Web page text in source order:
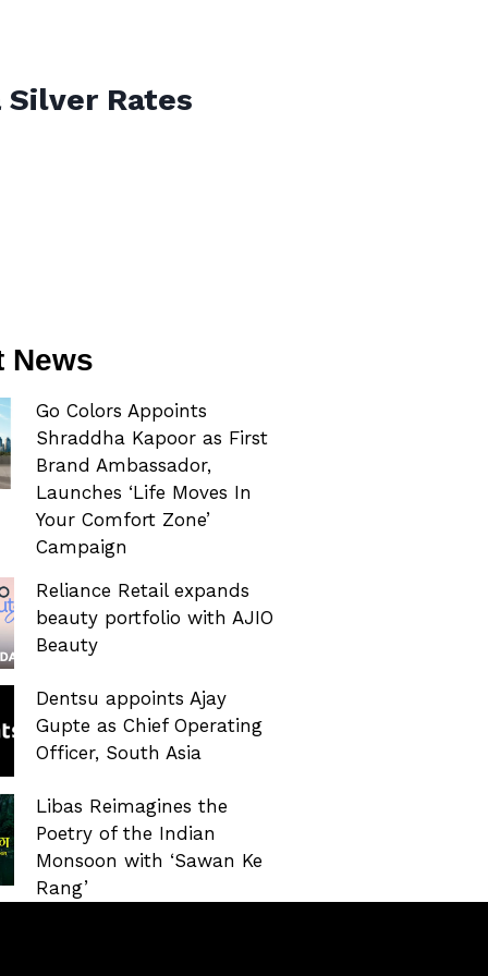
Silver Rates
News
Go Colors Appoints
Shraddha Kapoor as First
Brand Ambassador,
Launches ‘Life Moves In
Your Comfort Zone’
Campaign
Reliance Retail expands
beauty portfolio with AJIO
Beauty
Dentsu appoints Ajay
Gupte as Chief Operating
Officer, South Asia
Libas Reimagines the
Poetry of the Indian
Monsoon with ‘Sawan Ke
Rang’